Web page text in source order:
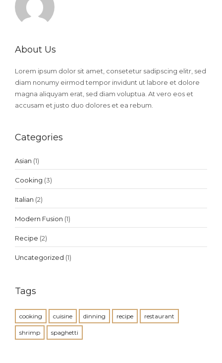
About Us
Lorem ipsum dolor sit amet, consetetur sadipscing elitr, sed
diam nonumy eirmod tempor invidunt ut labore et dolore
magna aliquyam erat, sed diam voluptua. At vero eos et
accusam et justo duo dolores et ea rebum.
Categories
Asian (1)
Cooking (3)
Italian (2)
Modern Fusion (1)
Recipe (2)
Uncategorized (1)
Tags
cooking cuisine dinning recipe restaurant
shrimp spaghetti